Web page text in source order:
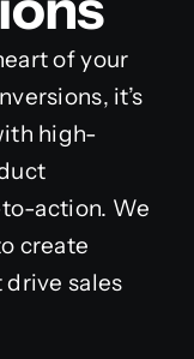
of your
it’s
high-
action. We
create
sales